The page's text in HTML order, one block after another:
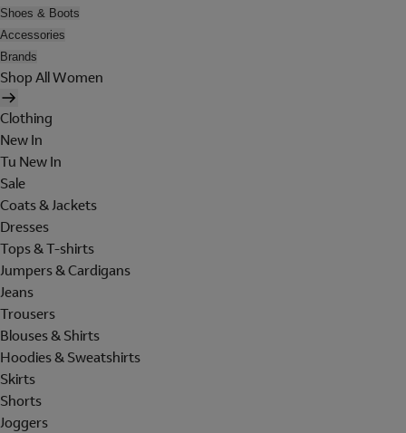
Shoes & Boots
Accessories
Brands
Shop All Women
Clothing
New In
Tu New In
Sale
Coats & Jackets
Dresses
Tops & T-shirts
Jumpers & Cardigans
Jeans
Trousers
Blouses & Shirts
Hoodies & Sweatshirts
Skirts
Shorts
Joggers